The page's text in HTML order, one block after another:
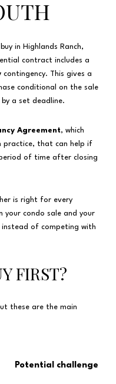
in Highlands Ranch,
contract includes a
contingency. This gives a
conditional on the sale
a set deadline.
Agreement, which
practice, that can help if
of time after closing
is right for every
your condo sale and your
of competing with
FIRST?
these are the main
Potential challenge